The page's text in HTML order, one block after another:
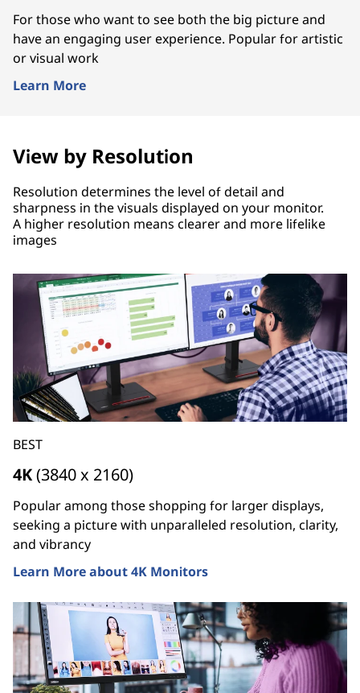
For those who want to see both the big picture and
have an engaging user experience. Popular for artistic
or visual work
Learn More
View by Resolution
Resolution determines the level of detail and
sharpness in the visuals displayed on your monitor.
A higher resolution means clearer and more lifelike
images
BEST
4K(3840 x 2160)
Popular among those shopping for larger displays,
seeking a picture with unparalleled resolution, clarity,
and vibrancy
Learn More about 4K Monitors